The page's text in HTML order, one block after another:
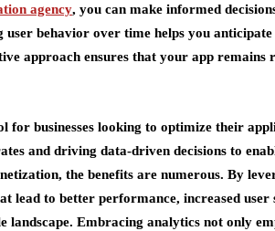
agency, you can make informed
user behavior over time helps you
approach ensures that your app remains
for businesses looking to optimize their
and driving data-driven decisions to
the benefits are numerous. By
lead to better performance, increased
landscape. Embracing analytics not only